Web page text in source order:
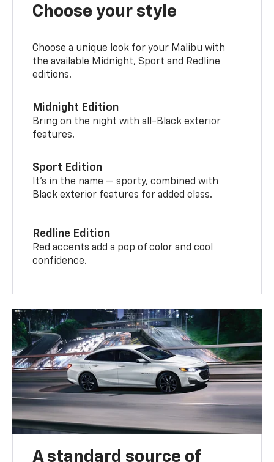
Choose your style
Choose a unique look for your Malibu with
the available Midnight, Sport and Redline
editions.
Midnight Edition
Bring on the night with all-Black exterior
features.
Sport Edition
It’s in the name — sporty, combined with
Black exterior features for added class.
Redline Edition
Red accents add a pop of color and cool
confidence.
A standard source of